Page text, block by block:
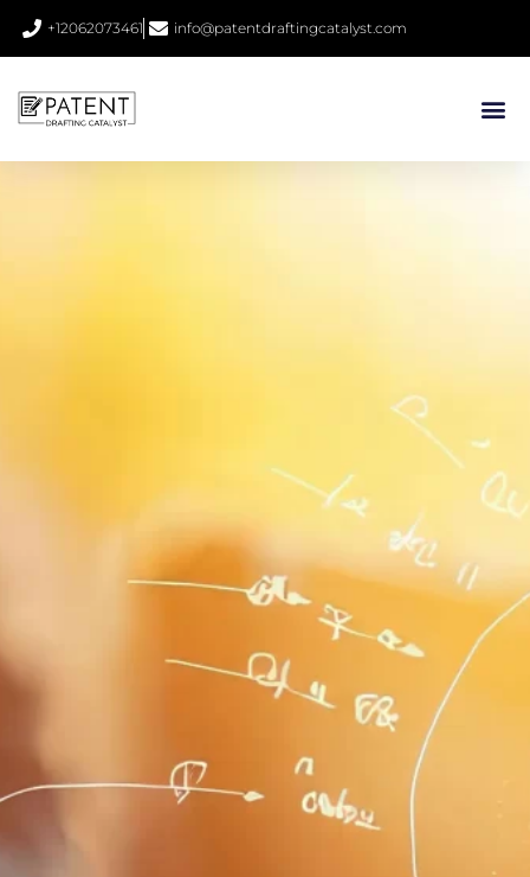
+12062073461 info@patentdraftingcatalyst.com